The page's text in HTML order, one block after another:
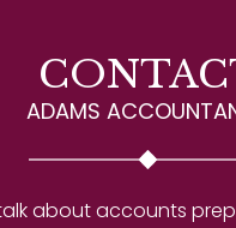
ADAMS
talk about accounts